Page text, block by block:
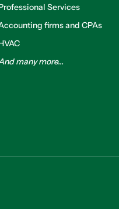
Services
firms and CPAs
many more...